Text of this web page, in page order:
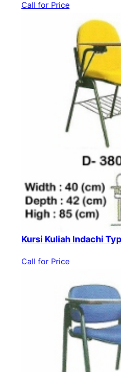
Call for Price
Kursi Kuliah Indachi
Call for Price